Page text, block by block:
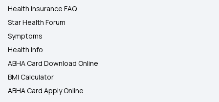
Health Insurance FAQ
Star Health Forum
Symptoms
Health Info
ABHA Card Download Online
BMI Calculator
ABHA Card Apply Online